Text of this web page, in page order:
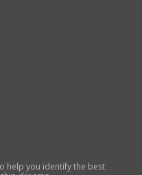
help you identify the best